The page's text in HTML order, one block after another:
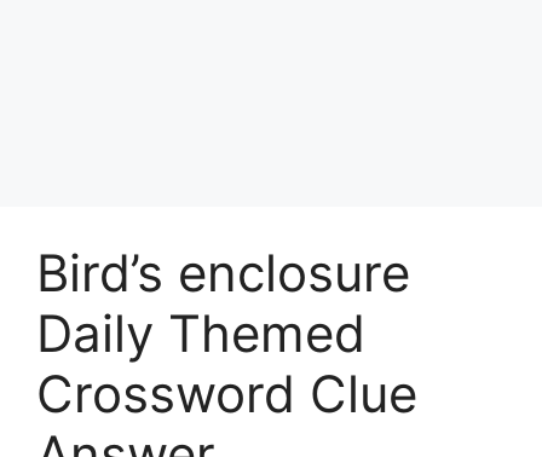
Bird’s enclosure
Daily Themed
Crossword Clue